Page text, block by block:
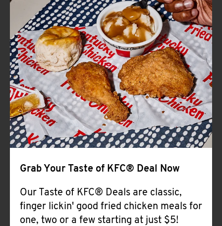
FIND
A
KFC
CLICK TO EXPAND OR COLLAPSE
MORE
Help
Grab Your Taste of KFC® Deal Now
Our Taste of KFC® Deals are classic,
finger lickin' good fried chicken meals for
one, two or a few starting at just $5!